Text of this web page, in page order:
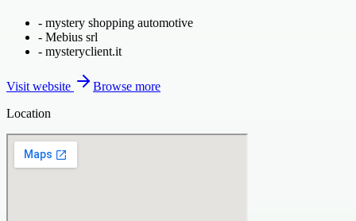
- mystery shopping automotive
- Mebius srl
- mysteryclient.it
Visit website
Browse more
Location